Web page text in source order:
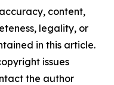
content,
legality, or
in this article.
issues
the author